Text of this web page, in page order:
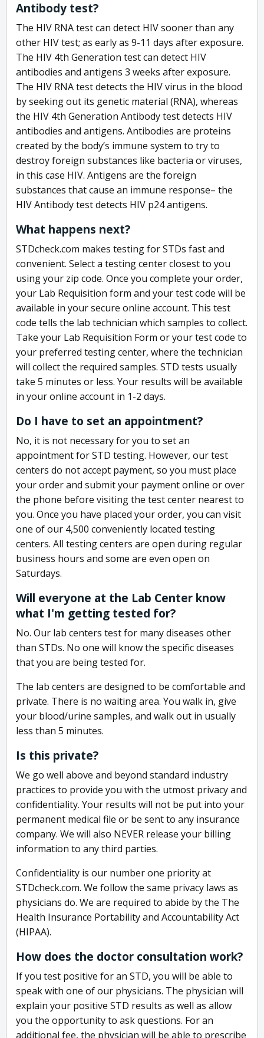
Antibody test?
The HIV RNA test can detect HIV sooner than any
other HIV test; as early as 9-11 days after exposure.
The HIV 4th Generation test can detect HIV
antibodies and antigens 3 weeks after exposure.
The HIV RNA test detects the HIV virus in the blood
by seeking out its genetic material (RNA), whereas
the HIV 4th Generation Antibody test detects HIV
antibodies and antigens. Antibodies are proteins
created by the body’s immune system to try to
destroy foreign substances like bacteria or viruses,
in this case HIV. Antigens are the foreign
substances that cause an immune response– the
HIV Antibody test detects HIV p24 antigens.
What happens next?
STDcheck.com makes testing for STDs fast and
convenient. Select a testing center closest to you
using your zip code. Once you complete your order,
your Lab Requisition form and your test code will be
available in your secure online account. This test
code tells the lab technician which samples to collect.
Take your Lab Requisition Form or your test code to
your preferred testing center, where the technician
will collect the required samples. STD tests usually
take 5 minutes or less. Your results will be available
in your online account in 1-2 days.
Do I have to set an appointment?
No, it is not necessary for you to set an
appointment for STD testing. However, our test
centers do not accept payment, so you must place
your order and submit your payment online or over
the phone before visiting the test center nearest to
you. Once you have placed your order, you can visit
one of our 4,500 conveniently located testing
centers. All testing centers are open during regular
business hours and some are even open on
Saturdays.
Will everyone at the Lab Center know
what I'm getting tested for?
No. Our lab centers test for many diseases other
than STDs. No one will know the specific diseases
that you are being tested for.
The lab centers are designed to be comfortable and
private. There is no waiting area. You walk in, give
your blood/urine samples, and walk out in usually
less than 5 minutes.
Is this private?
We go well above and beyond standard industry
practices to provide you with the utmost privacy and
confidentiality. Your results will not be put into your
permanent medical file or be sent to any insurance
company. We will also NEVER release your billing
information to any third parties.
Confidentiality is our number one priority at
STDcheck.com. We follow the same privacy laws as
physicians do. We are required to abide by the The
Health Insurance Portability and Accountability Act
(HIPAA).
How does the doctor consultation work?
If you test positive for an STD, you will be able to
speak with one of our physicians. The physician will
explain your positive STD results as well as allow
you the opportunity to ask questions. For an
additional fee, the physician will be able to prescribe